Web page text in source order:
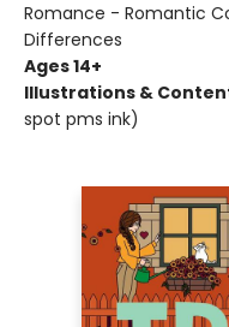
Romance - Romantic
Differences
Ages 14+
Illustrations &
spot pms ink)